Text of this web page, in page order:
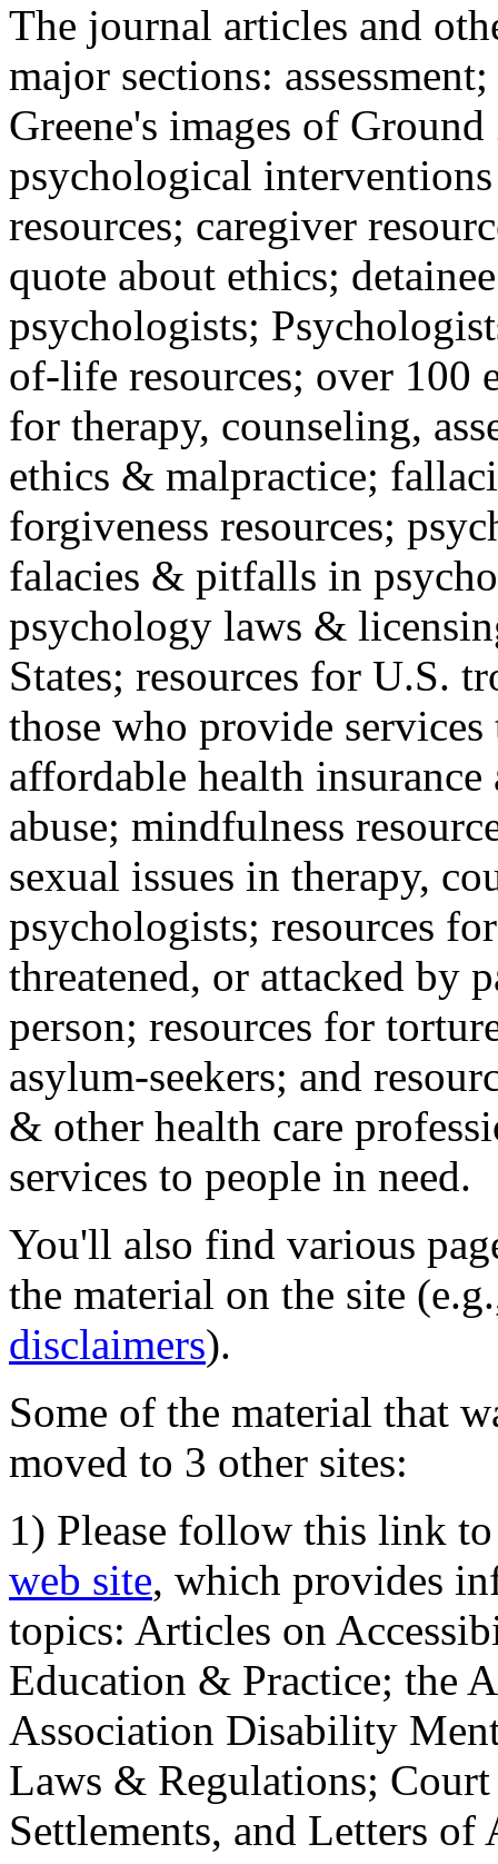
The journal articles and
major sections:
Greene's images of
psychological
resources; caregiver
quote about ethics;
psychologists;
of-life resources; over 100
for therapy, counseling,
ethics & malpractice;
forgiveness resources;
falacies & pitfalls in
psychology laws &
States; resources for U.S.
those who provide
affordable health
abuse; mindfulness
sexual issues in therapy,
psychologists; resources
threatened, or attacked by
person; resources for
asylum-seekers; and
& other health care
services to people in need.
You'll also find various
the material on the site
disclaimers).
Some of the material that
moved to 3 other sites:
1) Please follow this link
web site, which provides
topics: Articles on
Education & Practice; the
Association Disability
Laws & Regulations;
Settlements, and Letters